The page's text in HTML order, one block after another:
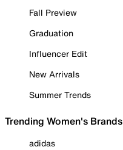
Fall Preview
Graduation
Influencer Edit
New Arrivals
Summer Trends
Trending Women's Brands
adidas